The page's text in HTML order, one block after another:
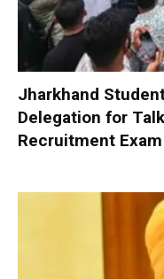
Jharkhand
Delegation for
Recruitment Exam